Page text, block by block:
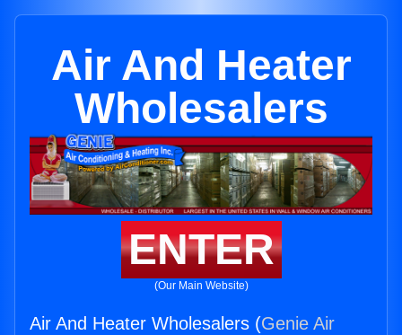
Air And Heater
Wholesalers
ENTER
(Our Main Website)
Air And Heater Wholesalers (Genie Air